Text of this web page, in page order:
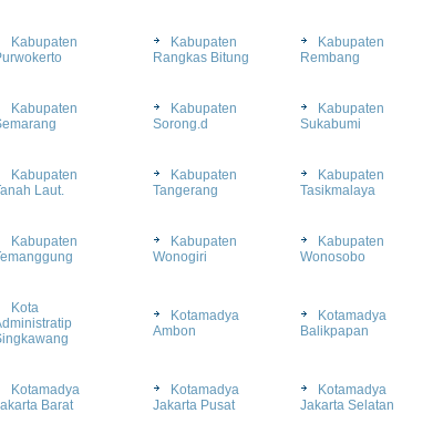
Kabupaten
Kabupaten
Rangkas Bitung
Kabupaten
Rembang
Kabupaten
Kabupaten
Sorong.d
Kabupaten
Sukabumi
Kabupaten
Laut.
Kabupaten
Tangerang
Kabupaten
Tasikmalaya
Kabupaten
Kabupaten
Wonogiri
Kabupaten
Wonosobo
Kota
Kotamadya
Ambon
Kotamadya
Balikpapan
Kotamadya
Barat
Kotamadya
Jakarta Pusat
Kotamadya
Jakarta Selatan